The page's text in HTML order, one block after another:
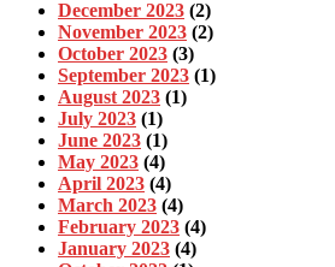
December 2023 (2)
November 2023 (2)
October 2023 (3)
September 2023 (1)
August 2023 (1)
July 2023 (1)
June 2023 (1)
May 2023 (4)
April 2023 (4)
March 2023 (4)
February 2023 (4)
January 2023 (4)